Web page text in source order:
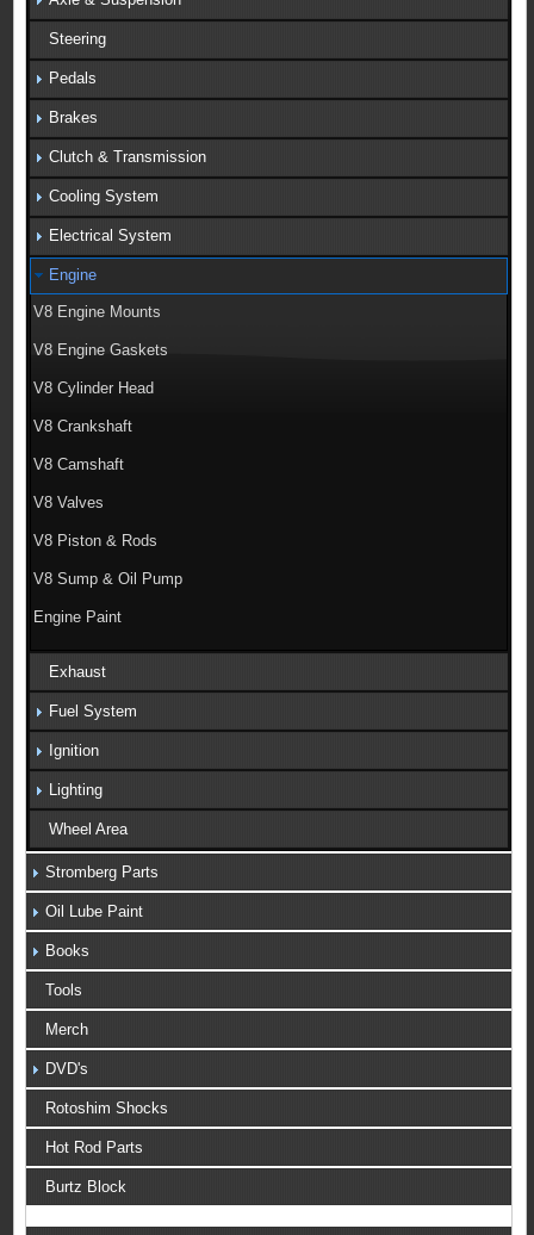
Steering
Pedals
Brakes
Clutch & Transmission
Cooling System
Electrical System
Engine
V8 Engine Mounts
V8 Engine Gaskets
V8 Cylinder Head
V8 Crankshaft
V8 Camshaft
V8 Valves
V8 Piston & Rods
V8 Sump & Oil Pump
Engine Paint
Exhaust
Fuel System
Ignition
Lighting
Wheel Area
Stromberg Parts
Oil Lube Paint
Books
Tools
Merch
DVD's
Rotoshim Shocks
Hot Rod Parts
Burtz Block